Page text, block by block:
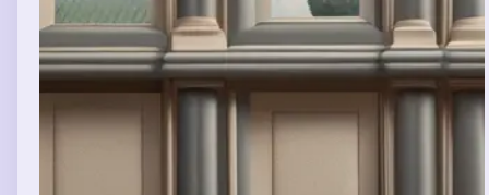
this month after I pay rent. So my old job at VCA Asher
Animal Hospital here in Redding and its staff were on my
mind as I had worked with everyone before.)